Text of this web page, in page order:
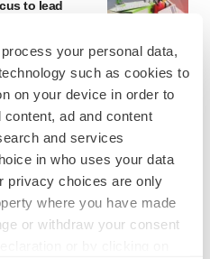
process your personal data,
such as cookies to
on your device in order to
ad and content
and services
in who uses your data
privacy choices are only
where you have made
or withdraw your consent
to lead
support
therapy